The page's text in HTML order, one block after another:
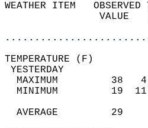
WEATHER ITEM
VALUE
MAXIMUM         38
MINIMUM         19
AVERAGE         29